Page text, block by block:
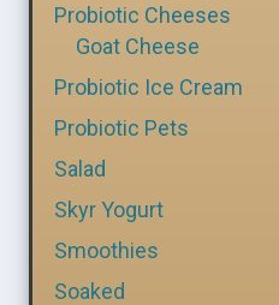
Probiotic Cheeses
Goat Cheese
Probiotic Ice Cream
Probiotic Pets
Salad
Skyr Yogurt
Smoothies
Soaked